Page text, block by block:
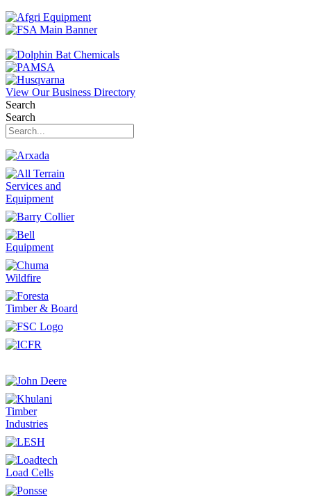
View Our Business Directory
Search
Search